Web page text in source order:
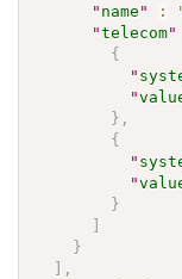
" name " :
"telecom"
{
"
"
} ,
{
"
"
}
}
,